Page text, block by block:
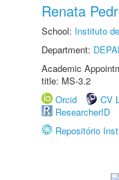
Renata
School: Instituto
Department:
Academic
title: MS-3.2
Orcid
CV
ResearcherID
Repositório